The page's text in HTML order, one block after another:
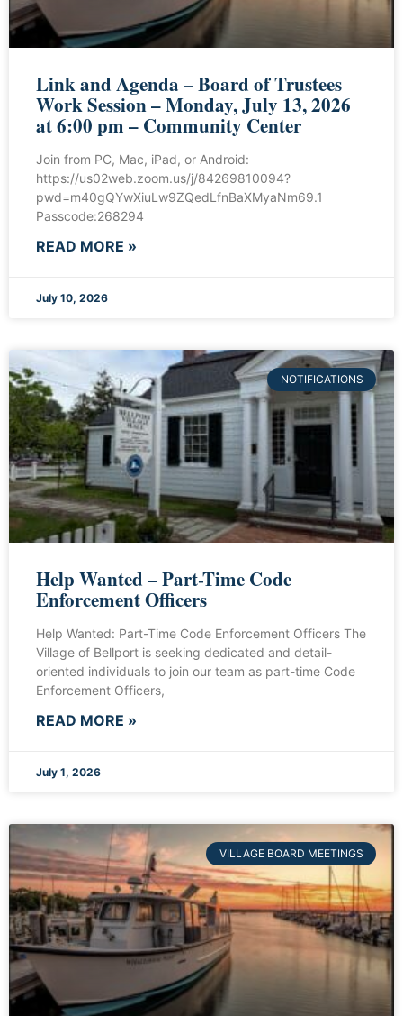
Link and Agenda – Board of Trustees
Work Session – Monday, July 13, 2026
at 6:00 pm – Community Center
Join from PC, Mac, iPad, or Android:
https://us02web.zoom.us/j/84269810094?
pwd=m40gQYwXiuLw9ZQedLfnBaXMyaNm69.1
Passcode:268294
READ MORE »
July 10, 2026
NOTIFICATIONS
Help Wanted – Part-Time Code
Enforcement Officers
Help Wanted: Part-Time Code Enforcement Officers The
Village of Bellport is seeking dedicated and detail-
oriented individuals to join our team as part-time Code
Enforcement Officers,
READ MORE »
July 1, 2026
VILLAGE BOARD MEETINGS